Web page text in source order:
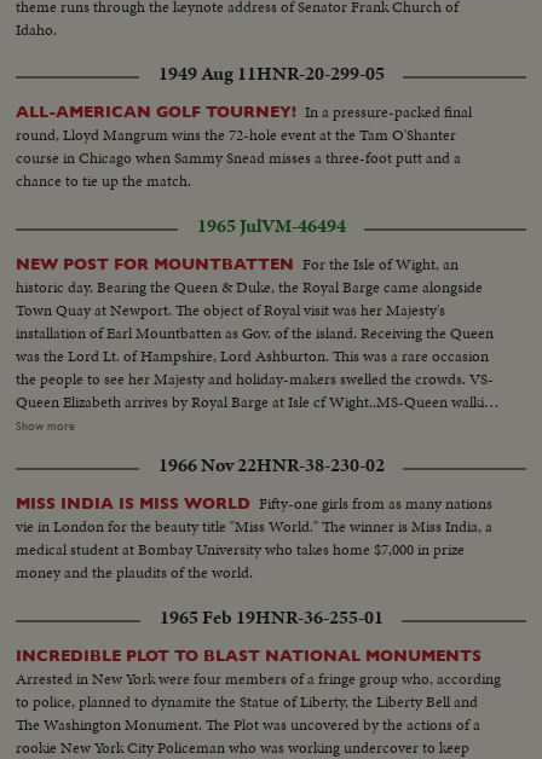
theme runs through the keynote address of Senator Frank Church of
Idaho.
1949 Aug 11HNR-20-299-05
ALL-AMERICAN GOLF TOURNEY! In a pressure-packed final
round, Lloyd Mangrum wins the 72-hole event at the Tam O'Shanter
course in Chicago when Sammy Snead misses a three-foot putt and a
chance to tie up the match.
1965 JulVM-46494
NEW POST FOR MOUNTBATTEN For the Isle of Wight, an
historic day. Bearing the Queen & Duke, the Royal Barge came alongside
Town Quay at Newport. The object of Royal visit was her Majesty's
installation of Earl Mountbatten as Gov. of the island. Receiving the Queen
was the Lord Lt. of Hampshire, Lord Ashburton. This was a rare occasion
the people to see her Majesty and holiday-makers swelled the crowds. VS-
Queen Elizabeth arrives by Royal Barge at Isle cf Wight..MS-Queen walking
thru streets ..MS-EXT-Asborne Houses..MCU-Same..VS-Rooms with
ceremony is taken place..MS-Queen enters Carishbrooke Castle by car-
alits from car & is greeted by Earl Mountbatten, MU-Queen & Earl review
troops.. MS-Queen seated on outdoor throne receives scroll From
clerk..MS-Reverse angle-Earl Mountbatten stands at mike facing Queen..
Show more
1966 Nov 22HNR-38-230-02
MISS INDIA IS MISS WORLD Fifty-one girls from as many nations
vie in London for the beauty title "Miss World." The winner is Miss India, a
medical student at Bombay University who takes home $7,000 in prize
money and the plaudits of the world.
1965 Feb 19HNR-36-255-01
INCREDIBLE PLOT TO BLAST NATIONAL MONUMENTS
Arrested in New York were four members of a fringe group who, according
to police, planned to dynamite the Statue of Liberty, the Liberty Bell and
The Washington Monument. The Plot was uncovered by the actions of a
rookie New York City Policeman who was working undercover to keep